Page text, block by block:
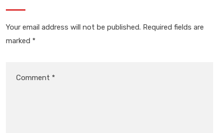
Your email address will not be published. Required fields are
marked *